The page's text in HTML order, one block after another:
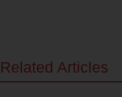
Related Articles